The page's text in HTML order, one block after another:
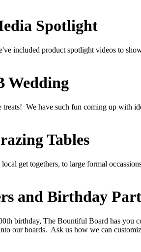
Spotlight
included product spotlight videos to
Wedding
We have such fun coming up with
Tables
get togethers, to large formal
and Birthday
birthday, The Bountiful Board has you
our boards. Ask us how we can